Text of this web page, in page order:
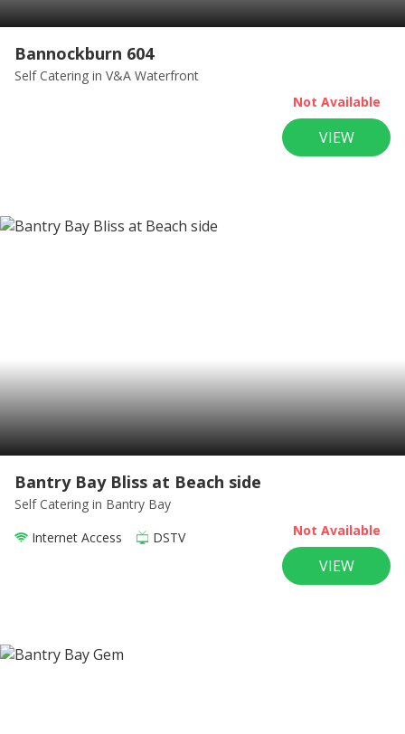
Bannockburn 604
Self Catering in V&A Waterfront
Not Available
VIEW
Bantry Bay Bliss at Beach side
Self Catering in Bantry Bay
Internet Access
DSTV Not Available
VIEW